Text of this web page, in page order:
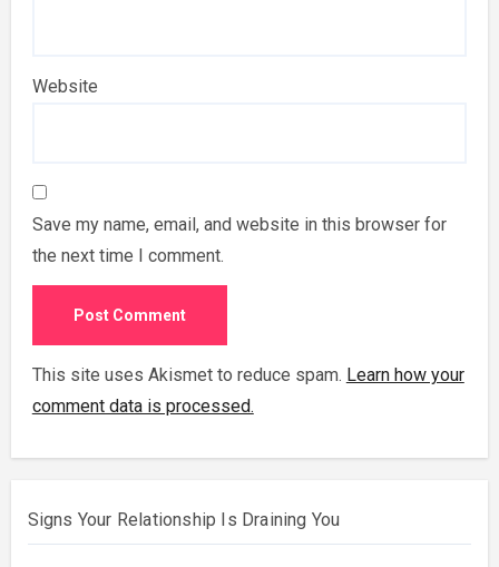
Website
Save my name, email, and website in this browser for
the next time I comment.
This site uses Akismet to reduce spam. Learn how your
comment data is processed.
Signs Your Relationship Is Draining You